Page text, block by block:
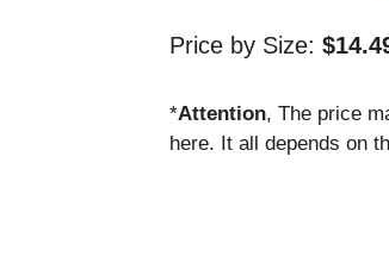
Price by Size:
*Attention, The price
here. It all depends on